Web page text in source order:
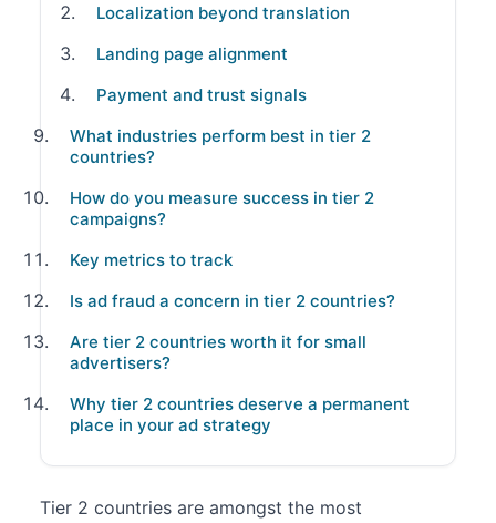
Localization beyond translation
Landing page alignment
Payment and trust signals
What industries perform best in tier 2
countries?
How do you measure success in tier 2
campaigns?
Key metrics to track
Is ad fraud a concern in tier 2 countries?
Are tier 2 countries worth it for small
advertisers?
Why tier 2 countries deserve a permanent
place in your ad strategy
Tier 2 countries are amongst the most